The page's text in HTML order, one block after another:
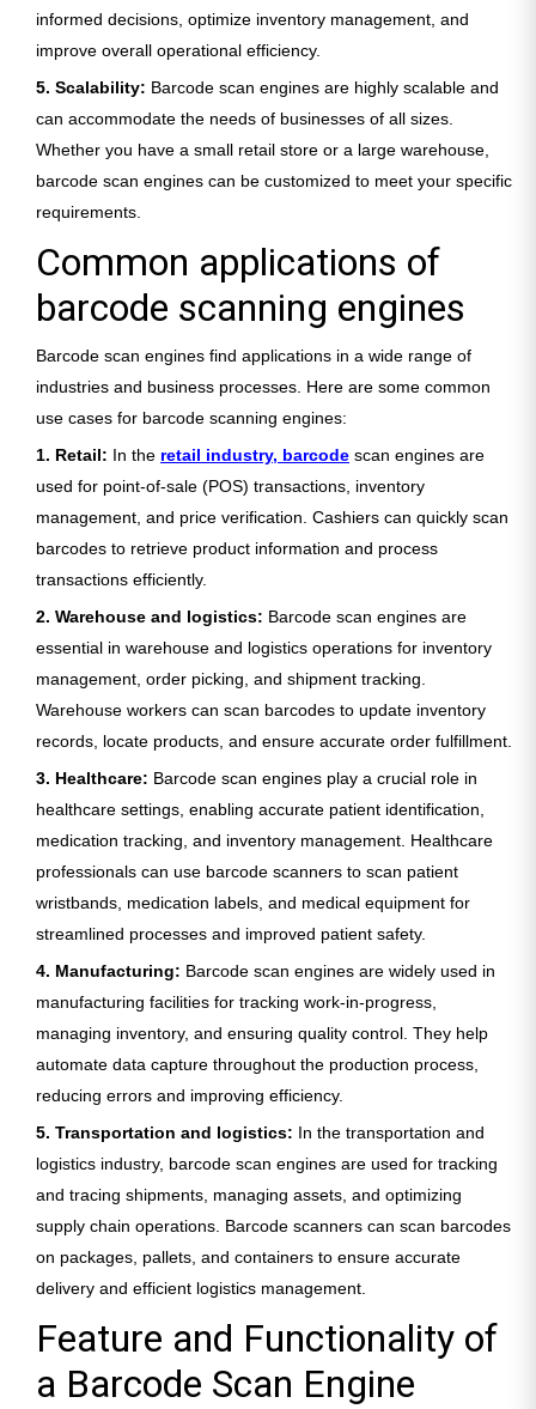
informed decisions, optimize inventory management, and
improve overall operational efficiency.
5. Scalability: Barcode scan engines are highly scalable and
can accommodate the needs of businesses of all sizes.
Whether you have a small retail store or a large warehouse,
barcode scan engines can be customized to meet your specific
requirements.
Common applications of
barcode scanning engines
Barcode scan engines find applications in a wide range of
industries and business processes. Here are some common
use cases for barcode scanning engines:
1. Retail: In the retail industry, barcode scan engines are
used for point-of-sale (POS) transactions, inventory
management, and price verification. Cashiers can quickly scan
barcodes to retrieve product information and process
transactions efficiently.
2. Warehouse and logistics: Barcode scan engines are
essential in warehouse and logistics operations for inventory
management, order picking, and shipment tracking.
Warehouse workers can scan barcodes to update inventory
records, locate products, and ensure accurate order fulfillment.
3. Healthcare: Barcode scan engines play a crucial role in
healthcare settings, enabling accurate patient identification,
medication tracking, and inventory management. Healthcare
professionals can use barcode scanners to scan patient
wristbands, medication labels, and medical equipment for
streamlined processes and improved patient safety.
4. Manufacturing: Barcode scan engines are widely used in
manufacturing facilities for tracking work-in-progress,
managing inventory, and ensuring quality control. They help
automate data capture throughout the production process,
reducing errors and improving efficiency.
5. Transportation and logistics: In the transportation and
logistics industry, barcode scan engines are used for tracking
and tracing shipments, managing assets, and optimizing
supply chain operations. Barcode scanners can scan barcodes
on packages, pallets, and containers to ensure accurate
delivery and efficient logistics management.
Feature and Functionality of
a Barcode Scan Engine